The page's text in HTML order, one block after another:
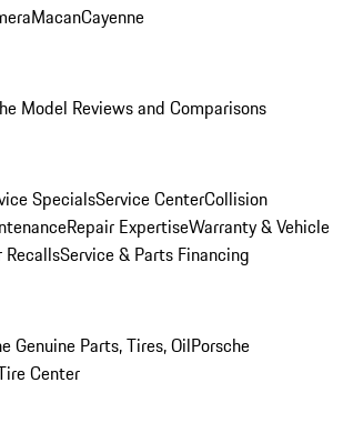
MacanCayenne
Model Reviews and Comparisons
SpecialsService CenterCollision
Repair ExpertiseWarranty & Vehicle
RecallsService & Parts Financing
Genuine Parts, Tires, OilPorsche
Center